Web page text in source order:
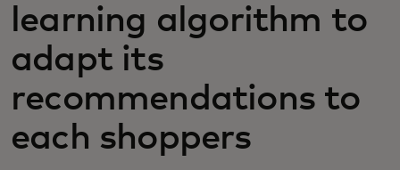
For innovators
News and trends
learning algorithm to
adapt its
recommendations to
each shoppers